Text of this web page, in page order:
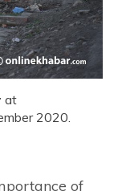
at
2020.
of